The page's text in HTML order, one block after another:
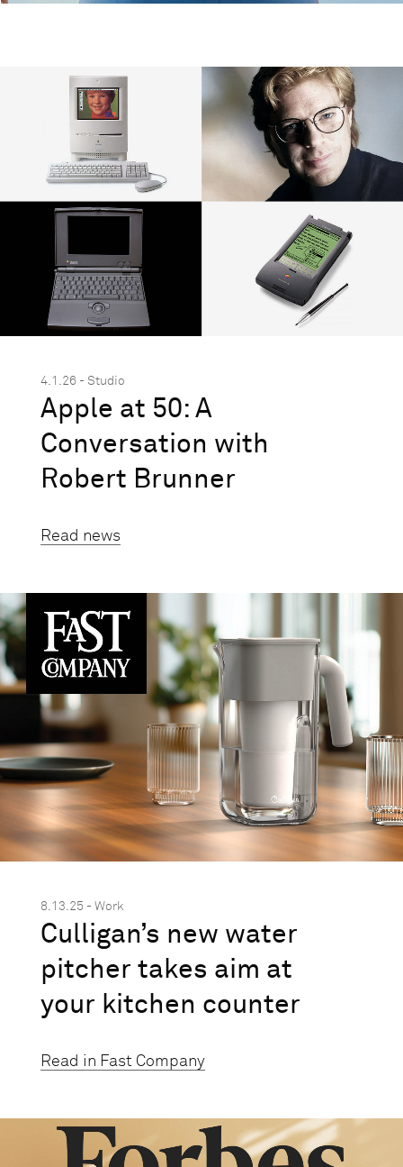
4.1.26 - Studio
Apple at 50: A
Conversation with
Robert Brunner
Read news
8.13.25 - Work
Culligan’s new water
pitcher takes aim at
your kitchen counter
Read in Fast Company